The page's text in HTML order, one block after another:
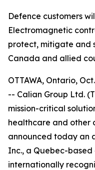
Defence customers
Electromagnetic
protect, mitigate and
Canada and allied
OTTAWA, Ontario,
-- Calian Group Ltd.
mission-critical
healthcare and other
announced today an
Inc., a Quebec-
internationally